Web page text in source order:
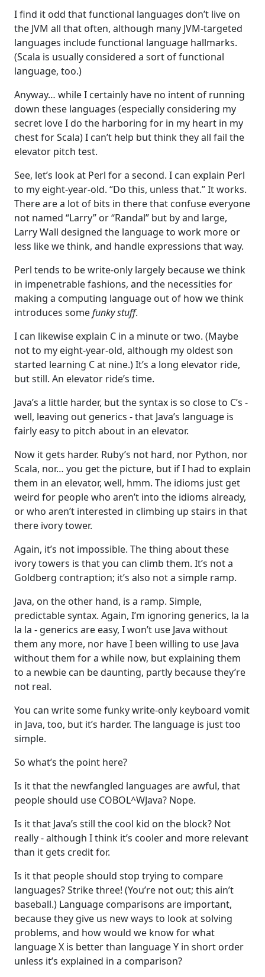
I find it odd that functional languages don’t live on
the JVM all that often, although many JVM-targeted
languages include functional language hallmarks.
(Scala is usually considered a sort of functional
language, too.)
Anyway… while I certainly have no intent of running
down these languages (especially considering my
secret love I do the harboring for in my heart in my
chest for Scala) I can’t help but think they all fail the
elevator pitch test.
See, let’s look at Perl for a second. I can explain Perl
to my eight-year-old. “Do this, unless that.” It works.
There are a lot of bits in there that confuse everyone
not named “Larry” or “Randal” but by and large,
Larry Wall designed the language to work more or
less like we think, and handle expressions that way.
Perl tends to be write-only largely because we think
in impenetrable fashions, and the necessities for
making a computing language out of how we think
introduces somefunky stuff.
I can likewise explain C in a minute or two. (Maybe
not to my eight-year-old, although my oldest son
started learning C at nine.) It’s a long elevator ride,
but still. An elevator ride’s time.
Java’s a little harder, but the syntax is so close to C’s -
well, leaving out generics - that Java’s language is
fairly easy to pitch about in an elevator.
Now it gets harder. Ruby’s not hard, nor Python, nor
Scala, nor… you get the picture, but if I had to explain
them in an elevator, well, hmm. The idioms just get
weird for people who aren’t into the idioms already,
or who aren’t interested in climbing up stairs in that
there ivory tower.
Again, it’s not impossible. The thing about these
ivory towers is that you can climb them. It’s not a
Goldberg contraption; it’s also not a simple ramp.
Java, on the other hand, is a ramp. Simple,
predictable syntax. Again, I’m ignoring generics, la la
la la - generics are easy, I won’t use Java without
them any more, nor have I been willing to use Java
without them for a while now, but explaining them
to a newbie can be daunting, partly because they’re
not real.
You can write some funky write-only keyboard vomit
in Java, too, but it’s harder. The language is just too
simple.
So what’s the point here?
Is it that the newfangled languages are awful, that
people should use COBOL^WJava? Nope.
Is it that Java’s still the cool kid on the block? Not
really - although I think it’s cooler and more relevant
than it gets credit for.
Is it that people should stop trying to compare
languages? Strike three! (You’re not out; this ain’t
baseball.) Language comparisons are important,
because they give us new ways to look at solving
problems, and how would we know for what
language X is better than language Y in short order
unless it’s explained in a comparison?